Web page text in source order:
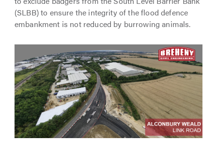
(SLBB) to ensure the integrity of the flood defence
embankment is not reduced by burrowing animals.